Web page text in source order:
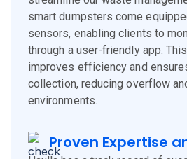
smart dumpsters come
sensors, enabling clients to
through a user-friendly app.
improves efficiency and
collection, reducing overflow
environments.
Proven Expertise